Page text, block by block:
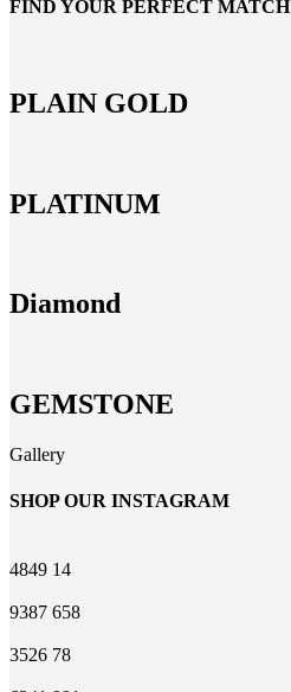
FIND YOUR PERFECT MATCH
PLAIN GOLD
PLATINUM
Diamond
GEMSTONE
Gallery
SHOP OUR INSTAGRAM
4849 14
9387 658
3526 78